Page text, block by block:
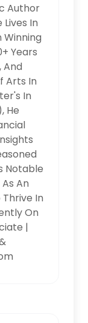
Author
Lives In
Winning
Years
And
Arts In
In
He
Notable
An
Thrive In
On
|